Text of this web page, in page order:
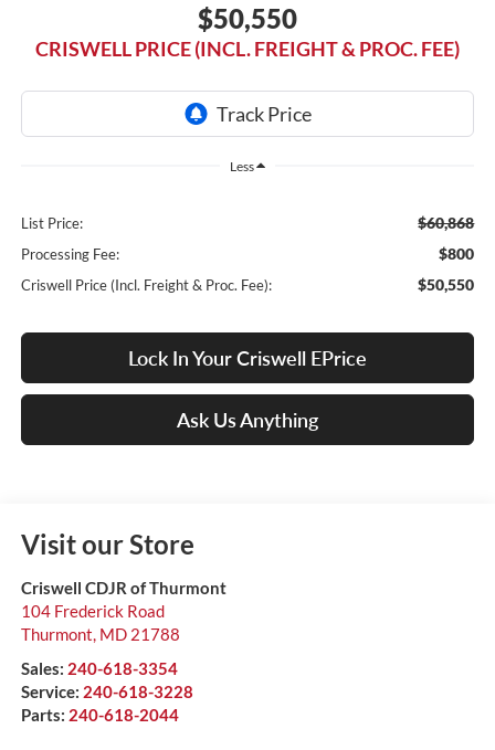
$50,550
CRISWELL PRICE (INCL. FREIGHT & PROC. FEE)
Less
List Price: $60,868
Processing Fee: $800
Criswell Price (Incl. Freight & Proc. Fee): $50,550
Lock In Your Criswell EPrice
Ask Us Anything
Visit our Store
Criswell CDJR of Thurmont
104 Frederick Road
Thurmont, MD 21788
Sales: 240-618-3354
Service: 240-618-3228
Parts: 240-618-2044